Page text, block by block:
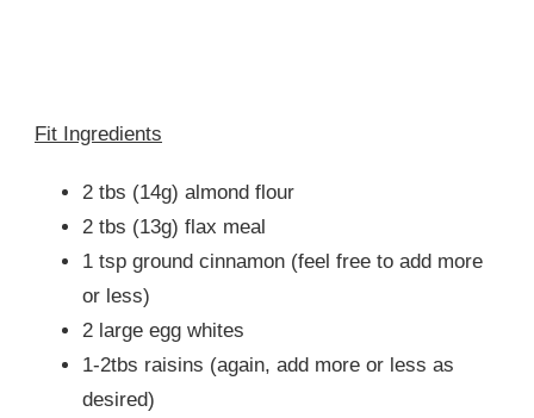
Fit Ingredients
2 tbs (14g) almond flour
2 tbs (13g) flax meal
1 tsp ground cinnamon (feel free to add more
or less)
2 large egg whites
1-2tbs raisins (again, add more or less as
desired)